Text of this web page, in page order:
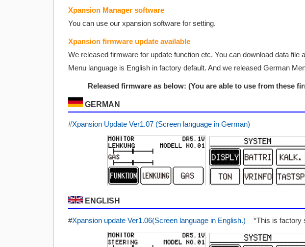
Xpansion Manager software
You can use our xpansion software for setting.
Xpansion firmware update available
We released firmware for update function etc. You can download data file
Menu language is English in factory default. And we released German
Released firmware as below: (You are able to use from these
GERMAN
#Xpansion Update Ver1.07 (Screen language in German)
ENGLISH
#Xpansion update Ver1.06(Screen language in English.) *This is factory